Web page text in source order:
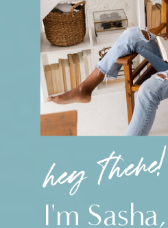
I'm
hey there!